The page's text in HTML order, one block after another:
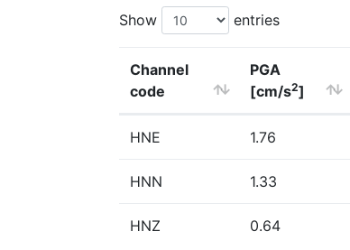
Show entries
Channel
code
PGA
[cm/s2]
HNE 1.76
HNN 1.33
HNZ 0.64